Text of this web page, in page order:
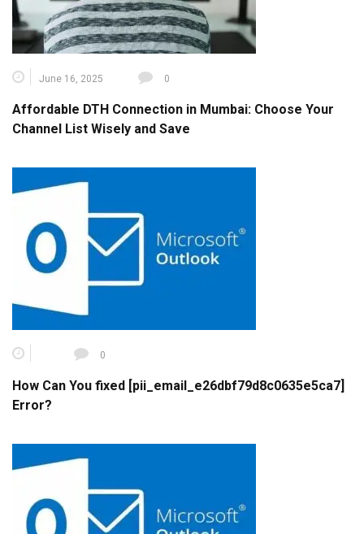
June 16, 2025 0
Affordable DTH Connection in Mumbai: Choose Your
Channel List Wisely and Save
0
How Can You fixed [pii_email_e26dbf79d8c0635e5ca7]
Error?